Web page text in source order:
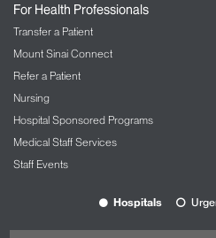
For Health Professionals
Transfer a Patient
Mount Sinai Connect
Refer a Patient
Nursing
Hospital Sponsored Programs
Medical Staff Services
Staff Events
Hospitals